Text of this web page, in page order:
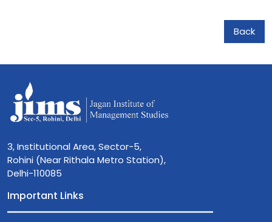
Back
3, Institutional Area, Sector-5,
Rohini (Near Rithala Metro Station),
Delhi-110085
Important Links